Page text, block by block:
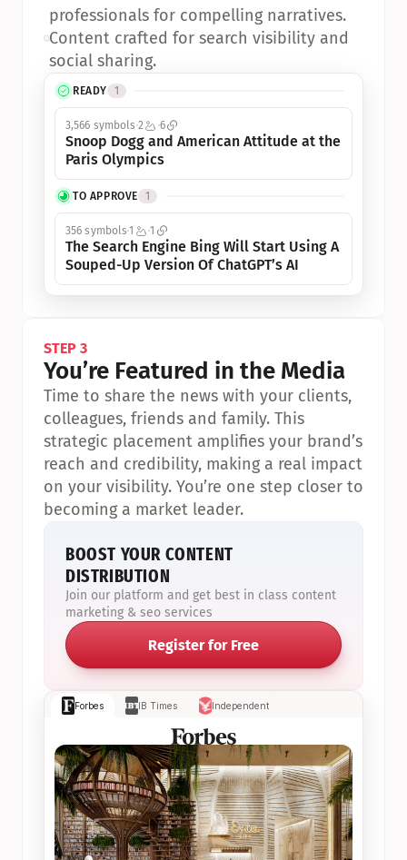
READY 1
3,566 symbols 2 6
Snoop Dogg and American Attitude at the
Paris Olympics
TO APPROVE 1
356 symbols1 1
The Search Engine Bing Will Start Using A
Souped-Up Version Of ChatGPT’s AI
professionals for compelling narratives.
•Content crafted for search visibility and
social sharing.
Forbes IB Times Independent
STEP 3
You’re Featured in the Media
Time to share the news with your clients,
colleagues, friends and family. This
strategic placement amplifies your brand’s
reach and credibility, making a real impact
on your visibility. You’re one step closer to
becoming a market leader.
BOOST YOUR CONTENT
DISTRIBUTION
Join our platform and get best in class content
marketing & seo services
Register for Free